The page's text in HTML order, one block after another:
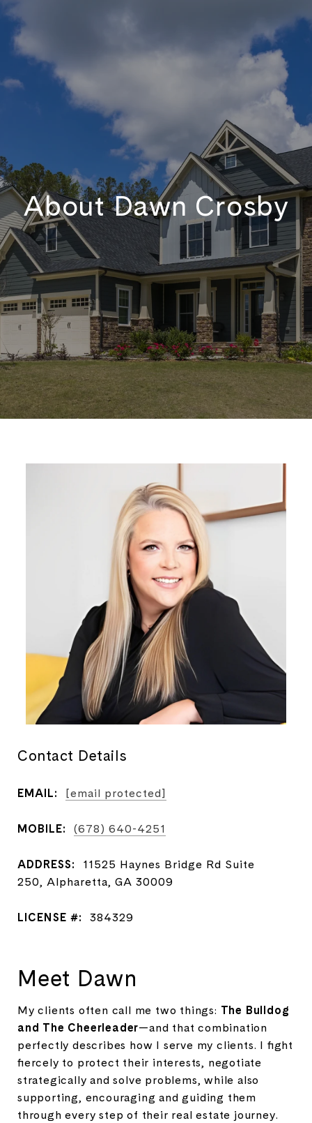
About Dawn Crosby
Contact Details
EMAIL: [email protected]
MOBILE: (678) 640-4251
ADDRESS:
11525 Haynes Bridge Rd Suite
250, Alpharetta, GA 30009
LICENSE #: 384329
Meet Dawn
My clients often call me two things: The Bulldog
and The Cheerleader—and that combination
perfectly describes how I serve my clients. I fight
fiercely to protect their interests, negotiate
strategically and solve problems, while also
supporting, encouraging and guiding them
through every step of their real estate journey.